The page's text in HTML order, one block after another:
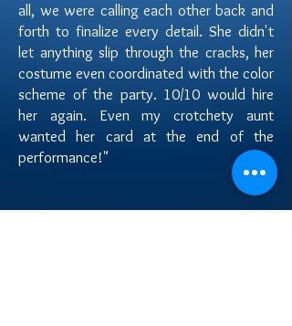
all, we were calling each other back and
forth to finalize every detail. She didn't
let anything slip through the cracks, her
costume even coordinated with the color
scheme of the party. 10/10 would hire
her again. Even my crotchety aunt
wanted her card at the end of the
performance!"